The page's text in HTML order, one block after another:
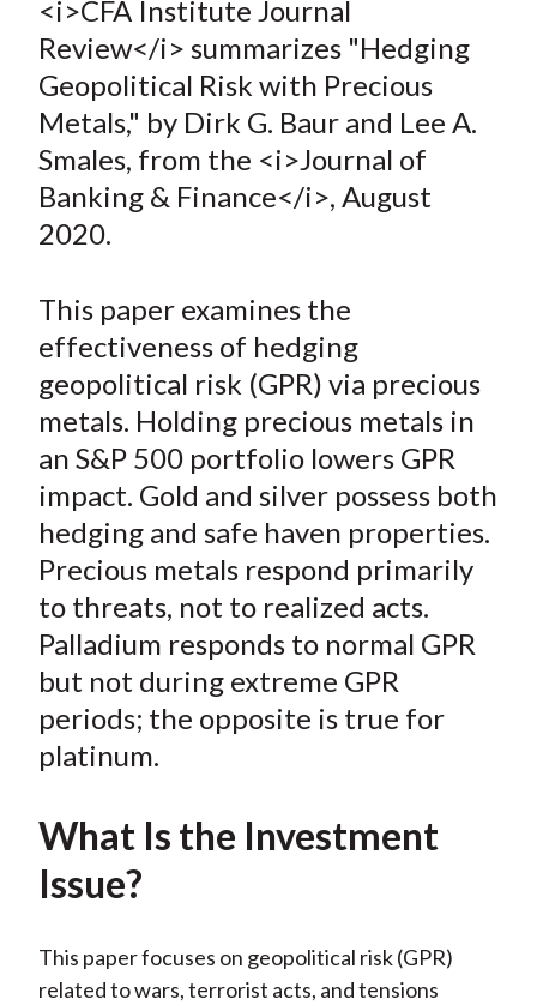
r
o
n
F
a
o
o
k
r
e
o
n
W
e
r
e
o
n
T
w
e
r
(
X
)
r
e
o
n
L
i
d
I
n
r
e
b
y
E
m
<i>CFA Institute Journal
Review</i> summarizes "Hedging
Geopolitical Risk with Precious
Metals," by Dirk G. Baur and Lee A.
Smales, from the <i>Journal of
Banking & Finance</i>, August
2020.
This paper examines the
effectiveness of hedging
geopolitical risk (GPR) via precious
metals. Holding precious metals in
an S&P 500 portfolio lowers GPR
impact. Gold and silver possess both
hedging and safe haven properties.
Precious metals respond primarily
to threats, not to realized acts.
Palladium responds to normal GPR
but not during extreme GPR
periods; the opposite is true for
platinum.
What Is the Investment
Issue?
This paper focuses on geopolitical risk (GPR)
related to wars, terrorist acts, and tensions